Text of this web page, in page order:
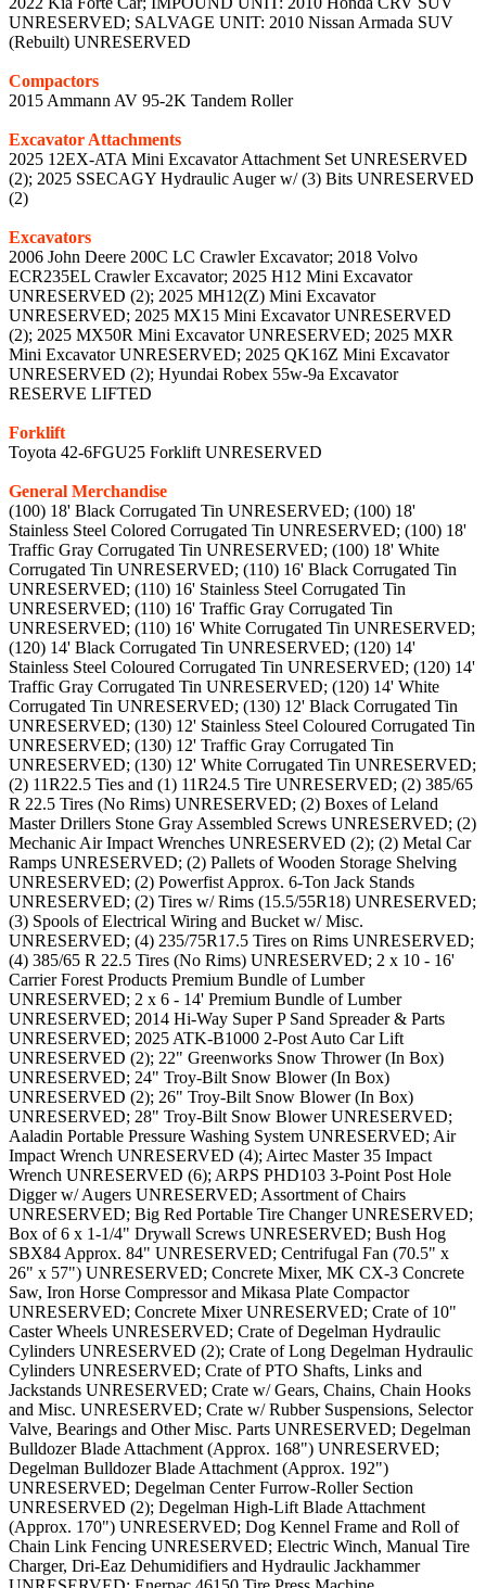
UNRESERVED; SALVAGE UNIT: 2010 Nissan Armada SUV
(Rebuilt) UNRESERVED
Compactors
2015 Ammann AV 95-2K Tandem Roller
Excavator Attachments
2025 12EX-ATA Mini Excavator Attachment Set UNRESERVED
(2); 2025 SSECAGY Hydraulic Auger w/ (3) Bits UNRESERVED
(2)
Excavators
2006 John Deere 200C LC Crawler Excavator; 2018 Volvo
ECR235EL Crawler Excavator; 2025 H12 Mini Excavator
UNRESERVED (2); 2025 MH12(Z) Mini Excavator
UNRESERVED; 2025 MX15 Mini Excavator UNRESERVED
(2); 2025 MX50R Mini Excavator UNRESERVED; 2025 MXR
Mini Excavator UNRESERVED; 2025 QK16Z Mini Excavator
UNRESERVED (2); Hyundai Robex 55w-9a Excavator
RESERVE LIFTED
Forklift
Toyota 42-6FGU25 Forklift UNRESERVED
General Merchandise
(100) 18' Black Corrugated Tin UNRESERVED; (100) 18'
Stainless Steel Colored Corrugated Tin UNRESERVED; (100) 18'
Traffic Gray Corrugated Tin UNRESERVED; (100) 18' White
Corrugated Tin UNRESERVED; (110) 16' Black Corrugated Tin
UNRESERVED; (110) 16' Stainless Steel Corrugated Tin
UNRESERVED; (110) 16' Traffic Gray Corrugated Tin
UNRESERVED; (110) 16' White Corrugated Tin UNRESERVED;
(120) 14' Black Corrugated Tin UNRESERVED; (120) 14'
Stainless Steel Coloured Corrugated Tin UNRESERVED; (120) 14'
Traffic Gray Corrugated Tin UNRESERVED; (120) 14' White
Corrugated Tin UNRESERVED; (130) 12' Black Corrugated Tin
UNRESERVED; (130) 12' Stainless Steel Coloured Corrugated Tin
UNRESERVED; (130) 12' Traffic Gray Corrugated Tin
UNRESERVED; (130) 12' White Corrugated Tin UNRESERVED;
(2) 11R22.5 Ties and (1) 11R24.5 Tire UNRESERVED; (2) 385/65
R 22.5 Tires (No Rims) UNRESERVED; (2) Boxes of Leland
Master Drillers Stone Gray Assembled Screws UNRESERVED; (2)
Mechanic Air Impact Wrenches UNRESERVED (2); (2) Metal Car
Ramps UNRESERVED; (2) Pallets of Wooden Storage Shelving
UNRESERVED; (2) Powerfist Approx. 6-Ton Jack Stands
UNRESERVED; (2) Tires w/ Rims (15.5/55R18) UNRESERVED;
(3) Spools of Electrical Wiring and Bucket w/ Misc.
UNRESERVED; (4) 235/75R17.5 Tires on Rims UNRESERVED;
(4) 385/65 R 22.5 Tires (No Rims) UNRESERVED; 2 x 10 - 16'
Carrier Forest Products Premium Bundle of Lumber
UNRESERVED; 2 x 6 - 14' Premium Bundle of Lumber
UNRESERVED; 2014 Hi-Way Super P Sand Spreader & Parts
UNRESERVED; 2025 ATK-B1000 2-Post Auto Car Lift
UNRESERVED (2); 22" Greenworks Snow Thrower (In Box)
UNRESERVED; 24" Troy-Bilt Snow Blower (In Box)
UNRESERVED (2); 26" Troy-Bilt Snow Blower (In Box)
UNRESERVED; 28" Troy-Bilt Snow Blower UNRESERVED;
Aaladin Portable Pressure Washing System UNRESERVED; Air
Impact Wrench UNRESERVED (4); Airtec Master 35 Impact
Wrench UNRESERVED (6); ARPS PHD103 3-Point Post Hole
Digger w/ Augers UNRESERVED; Assortment of Chairs
UNRESERVED; Big Red Portable Tire Changer UNRESERVED;
Box of 6 x 1-1/4" Drywall Screws UNRESERVED; Bush Hog
SBX84 Approx. 84" UNRESERVED; Centrifugal Fan (70.5" x
26" x 57") UNRESERVED; Concrete Mixer, MK CX-3 Concrete
Saw, Iron Horse Compressor and Mikasa Plate Compactor
UNRESERVED; Concrete Mixer UNRESERVED; Crate of 10"
Caster Wheels UNRESERVED; Crate of Degelman Hydraulic
Cylinders UNRESERVED (2); Crate of Long Degelman Hydraulic
Cylinders UNRESERVED; Crate of PTO Shafts, Links and
Jackstands UNRESERVED; Crate w/ Gears, Chains, Chain Hooks
and Misc. UNRESERVED; Crate w/ Rubber Suspensions, Selector
Valve, Bearings and Other Misc. Parts UNRESERVED; Degelman
Bulldozer Blade Attachment (Approx. 168") UNRESERVED;
Degelman Bulldozer Blade Attachment (Approx. 192")
UNRESERVED; Degelman Center Furrow-Roller Section
UNRESERVED (2); Degelman High-Lift Blade Attachment
(Approx. 170") UNRESERVED; Dog Kennel Frame and Roll of
Chain Link Fencing UNRESERVED; Electric Winch, Manual Tire
Charger, Dri-Eaz Dehumidifiers and Hydraulic Jackhammer